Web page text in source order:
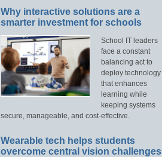
Why interactive solutions are a
smarter investment for schools
School IT leaders
face a constant
balancing act to
deploy technology
that enhances
learning while
keeping systems
secure, manageable, and cost-effective.
Wearable tech helps students
overcome central vision challenges